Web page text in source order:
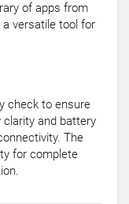
of apps from
a versatile tool for
check to ensure
clarity and battery
The
for complete